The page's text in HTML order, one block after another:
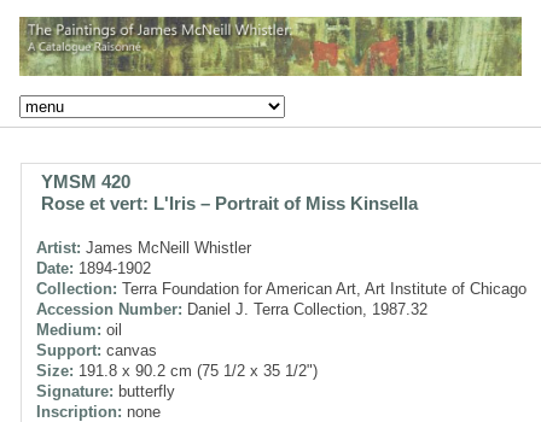
YMSM 420
Rose et vert: L'Iris – Portrait of Miss Kinsella
Artist: James McNeill Whistler
Date: 1894-1902
Collection: Terra Foundation for American Art, Art Institute of Chicago
Accession Number: Daniel J. Terra Collection, 1987.32
Medium: oil
Support: canvas
Size: 191.8 x 90.2 cm (75 1/2 x 35 1/2")
Signature: butterfly
Inscription: none